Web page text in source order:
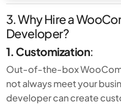
3. Why Hire a
Developer?
1. Customization:
Out-of-the-box
not always meet your
developer can create